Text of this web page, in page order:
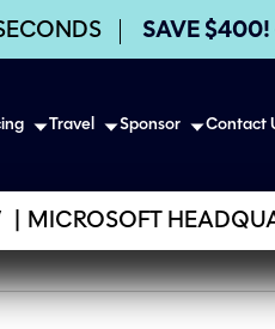
SAVE $400!
Travel Sponsor Contact
MICROSOFT